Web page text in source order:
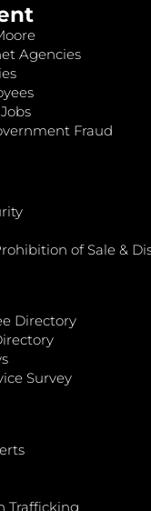
Agencies
Fraud
of Sale &
Directory
Survey
Trafficking